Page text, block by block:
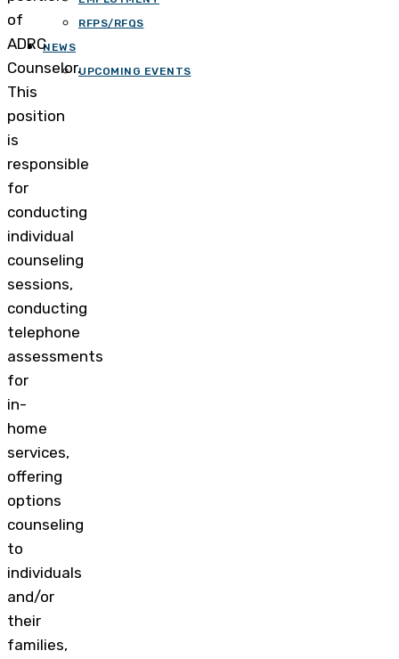
RFPS/RFQS
NEWS
UPCOMING EVENTS
of
ADRC
Counselor.
This
position
is
responsible
for
conducting
individual
counseling
sessions,
conducting
telephone
assessments
for
in-
home
services,
offering
options
counseling
to
individuals
and/or
their
families,